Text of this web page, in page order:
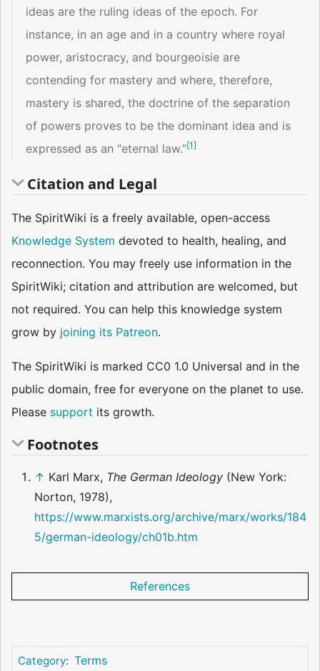
ideas are the ruling ideas of the epoch. For
instance, in an age and in a country where royal
power, aristocracy, and bourgeoisie are
contending for mastery and where, therefore,
mastery is shared, the doctrine of the separation
of powers proves to be the dominant idea and is
expressed as an “eternal law.”[1]
Citation and Legal
The SpiritWiki is a freely available, open-access
Knowledge System devoted to health, healing, and
reconnection. You may freely use information in the
SpiritWiki; citation and attribution are welcomed, but
not required. You can help this knowledge system
grow by joining its Patreon.
The SpiritWiki is marked CC0 1.0 Universal and in the
public domain, free for everyone on the planet to use.
Please support its growth.
Footnotes
↑ Karl Marx, The German Ideology (New York:
Norton, 1978),
https://www.marxists.org/archive/marx/works/184
5/german-ideology/ch01b.htm
References
Category: Terms